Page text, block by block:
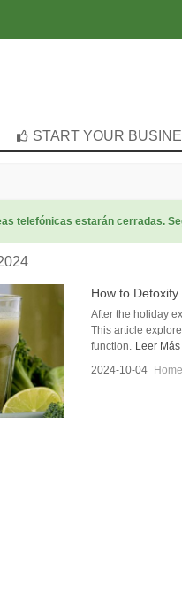
START YOUR
telefónicas estarán cerradas.
How to
After the holiday
This article
function. Leer Más
2024-10-04
Home